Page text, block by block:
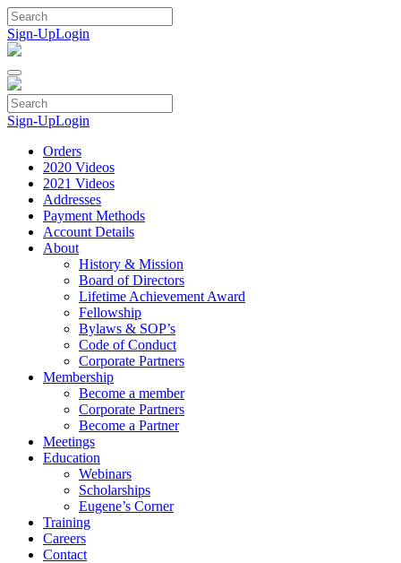
Skip
to
content
Sign-UpLogin
Sign-UpLogin
Orders
2020 Videos
2021 Videos
Addresses
Payment Methods
Account Details
About
History & Mission
Board of Directors
Lifetime Achievement Award
Fellowship
Bylaws & SOP’s
Code of Conduct
Corporate Partners
Membership
Become a member
Corporate Partners
Become a Partner
Meetings
Education
Webinars
Scholarships
Eugene’s Corner
Training
Careers
Contact